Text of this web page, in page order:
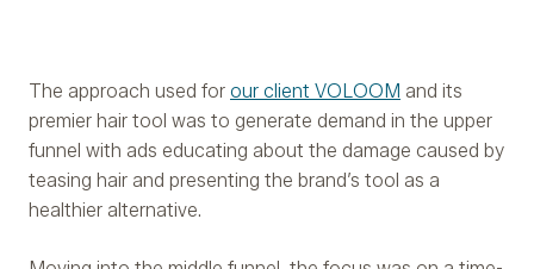
The approach used for our client VOLOOM and its
premier hair tool was to generate demand in the upper
funnel with ads educating about the damage caused by
teasing hair and presenting the brand’s tool as a
healthier alternative.